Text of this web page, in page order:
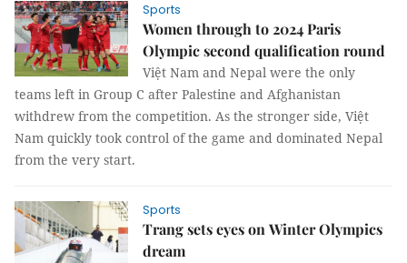
Sports
Women through to 2024 Paris
Olympic second qualification round
Việt Nam and Nepal were the only
teams left in Group C after Palestine and Afghanistan
withdrew from the competition. As the stronger side, Việt
Nam quickly took control of the game and dominated Nepal
from the very start.
Sports
Trang sets eyes on Winter Olympics
dream